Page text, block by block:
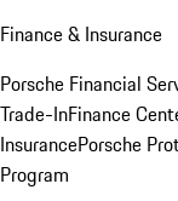
Finance & Insurance
Porsche Financial
Trade-InFinance
InsurancePorsche
Program